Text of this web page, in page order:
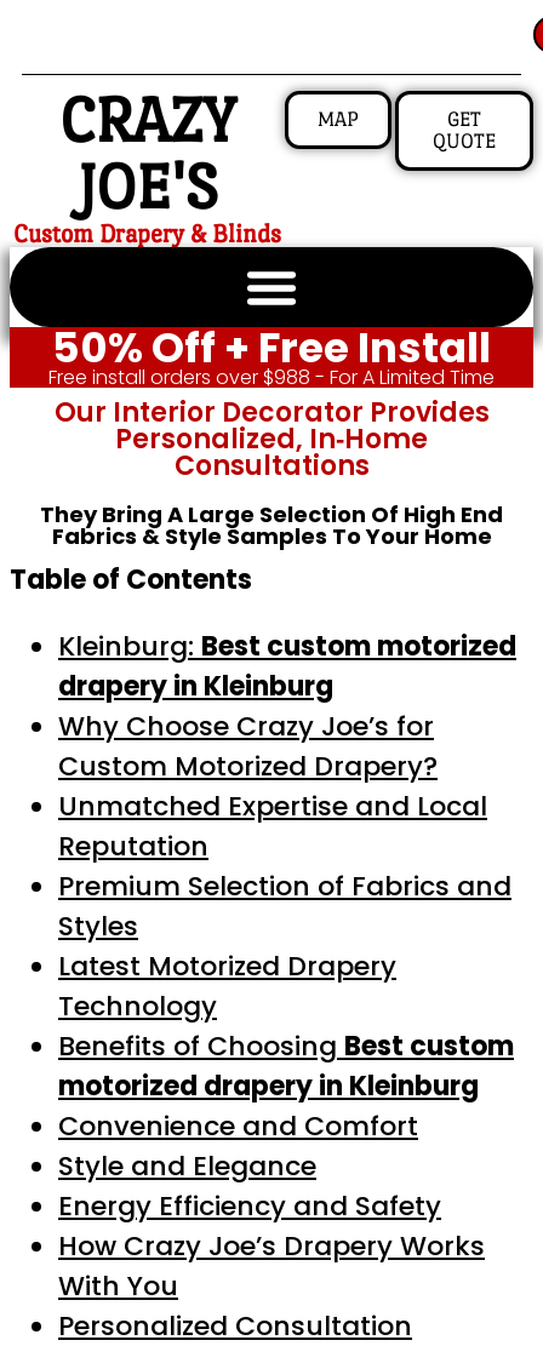
CRAZY
JOE'S
Custom Drapery & Blinds
MAP
GET
QUOTE
50% Off + Free Install
Free install orders over $988 - For A Limited Time
Our Interior Decorator Provides
Personalized, In‑home
Consultations
They Bring A Large Selection Of High End
Fabrics & Style Samples To Your Home
Table of Contents
Kleinburg: Best custom motorized
drapery in Kleinburg
Why Choose Crazy Joe’s for
Custom Motorized Drapery?
Unmatched Expertise and Local
Reputation
Premium Selection of Fabrics and
Styles
Latest Motorized Drapery
Technology
Benefits of Choosing Best custom
motorized drapery in Kleinburg
Convenience and Comfort
Style and Elegance
Energy Efficiency and Safety
How Crazy Joe’s Drapery Works
With You
Personalized Consultation